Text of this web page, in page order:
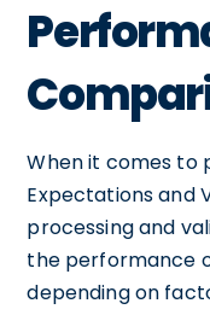
When it comes to
Expectations and
processing and
the performance
depending on